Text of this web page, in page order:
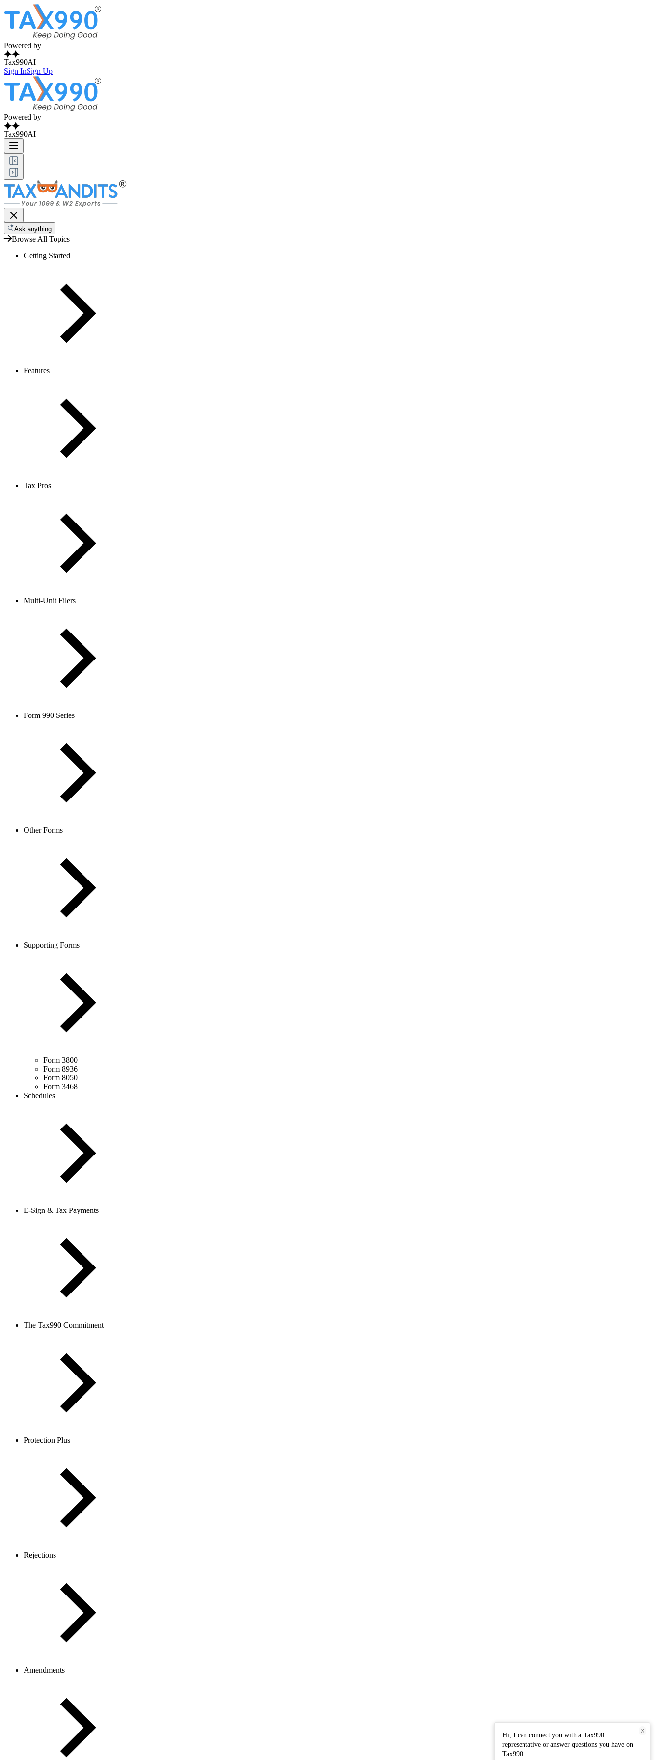
Powered by
Tax990AI
Sign InSign Up
Powered by
Tax990AI
Ask anything
Browse All Topics
Getting Started
Features
Tax Pros
Multi-Unit Filers
Form 990 Series
Other Forms
Supporting Forms
Form 3800
Form 8936
Form 8050
Form 3468
Schedules
E-Sign & Tax Payments
The Tax990 Commitment
Protection Plus
Rejections
Amendments
Hi, I can connect you with a Tax990
representative or answer questions you have on
Tax990.
X